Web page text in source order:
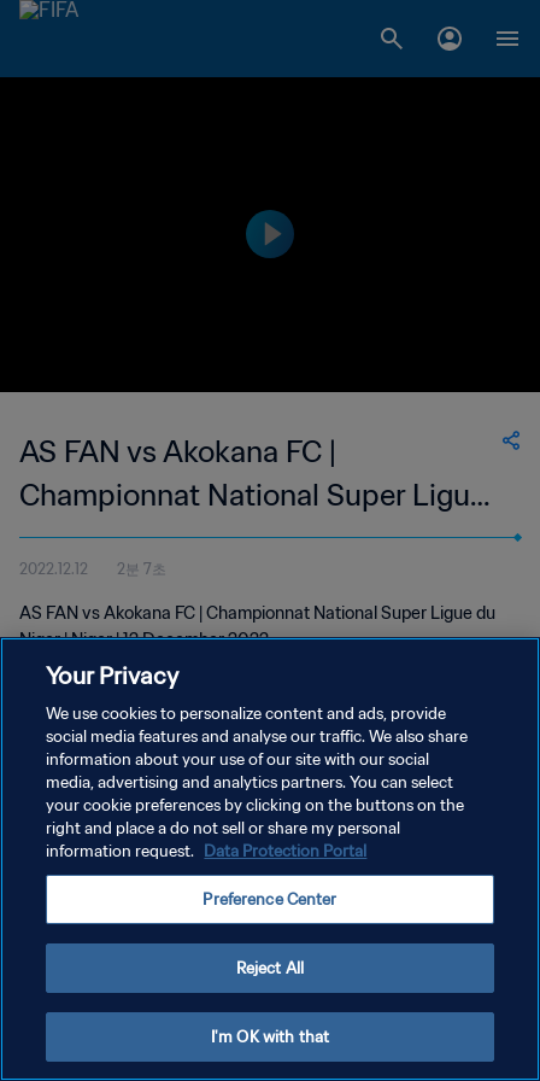
AS FAN vs Akokana FC |
Championnat National Super Ligue
du Niger | wk 50
2022.12.12 2분 7초
AS FAN vs Akokana FC | Championnat National Super Ligue du
Niger | Niger | 12 December 2022
개인정보 보호정책
서비스 약관
Your Privacy
We use cookies to personalize content and ads, provide
social media features and analyse our traffic. We also share
information about your use of our site with our social
media, advertising and analytics partners. You can select
your cookie preferences by clicking on the buttons on the
right and place a do not sell or share my personal
information request. Data Protection Portal
Preference Center
Reject All
I'm OK with that